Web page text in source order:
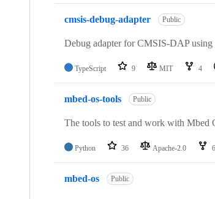
cmsis-debug-adapter Public
Debug adapter for CMSIS-DAP
TypeScript 9 MIT 4
mbed-os-tools Public
The tools to test and work with Mbed
Python 36 Apache-2.0
mbed-os Public